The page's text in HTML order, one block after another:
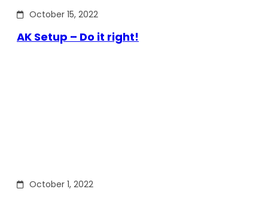
October 15, 2022
AK Setup – Do it right!
October 1, 2022